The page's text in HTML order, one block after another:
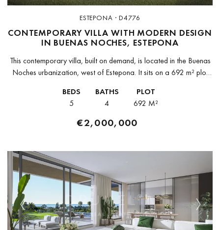
ESTEPONA · D4776
CONTEMPORARY VILLA WITH MODERN DESIGN
IN BUENAS NOCHES, ESTEPONA
This contemporary villa, built on demand, is located in the Buenas
Noches urbanization, west of Estepona. It sits on a 692 m² plot
BEDS
5
BATHS
4
PLOT
692 M²
€2,000,000
Previous Next